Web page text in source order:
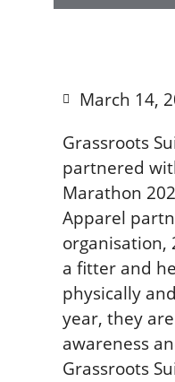
March 14,
Grassroots
partnered
Marathon
Apparel
organisation,
a fitter and
physically
year, they
awareness
Grassroots